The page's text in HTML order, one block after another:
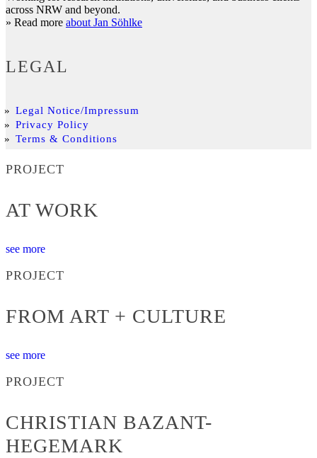
across NRW and beyond.
» Read more about Jan Söhlke
LEGAL
Legal Notice/Impressum
Privacy Policy
Terms & Conditions
PROJECT
AT WORK
see more
PROJECT
FROM ART + CULTURE
see more
PROJECT
CHRISTIAN BAZANT-
HEGEMARK